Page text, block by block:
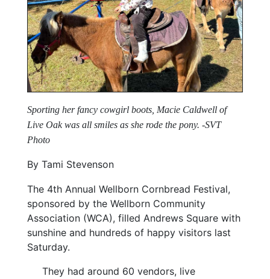
Sporting her fancy cowgirl boots, Macie Caldwell of
Live Oak was all smiles as she rode the pony. -SVT
Photo
By Tami Stevenson
The 4th Annual Wellborn Cornbread Festival,
sponsored by the Wellborn Community
Association (WCA), filled Andrews Square with
sunshine and hundreds of happy visitors last
Saturday.
They had around 60 vendors, live